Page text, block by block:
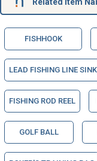
FISHHOOK
LEAD FISHING LINE
FISHING ROD REEL
GOLF BALL